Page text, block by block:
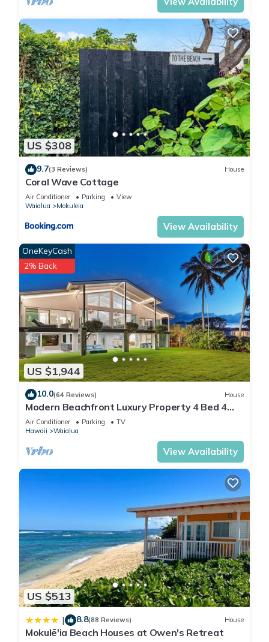
US $308
9.7(3 Reviews) House
Coral Wave Cottage
Air Conditioner Parking
View
Waialua
Mokuleia
View Availability
US $1,944
OneKeyCash
2% Back
10.0(64 Reviews) House
Modern Beachfront Luxury Property 4 Bed 4
Bath On Oahu’s North Shore
Air Conditioner Parking
TV
Hawaii
Waialua
View Availability
US $513
| 8.8(88 Reviews) House
Mokulē'ia Beach Houses at Owen's Retreat